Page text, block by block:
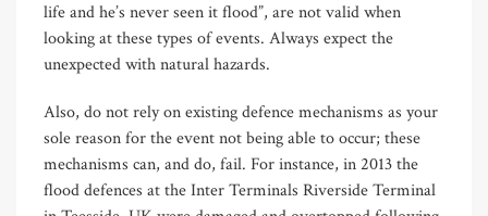
life and he’s never seen it flood”, are not valid when
looking at these types of events. Always expect the
unexpected with natural hazards.
Also, do not rely on existing defence mechanisms as your
sole reason for the event not being able to occur; these
mechanisms can, and do, fail. For instance, in 2013 the
flood defences at the Inter Terminals Riverside Terminal